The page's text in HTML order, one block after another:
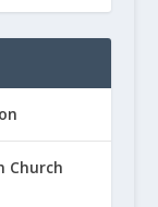
Church